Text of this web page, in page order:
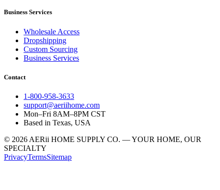
Business Services
Wholesale Access
Dropshipping
Custom Sourcing
Business Services
Contact
1-800-958-3633
support@aeriihome.com
Mon–Fri 8AM–8PM CST
Based in Texas, USA
© 2026 AERii HOME SUPPLY CO. — YOUR HOME, OUR
SPECIALTY
PrivacyTermsSitemap